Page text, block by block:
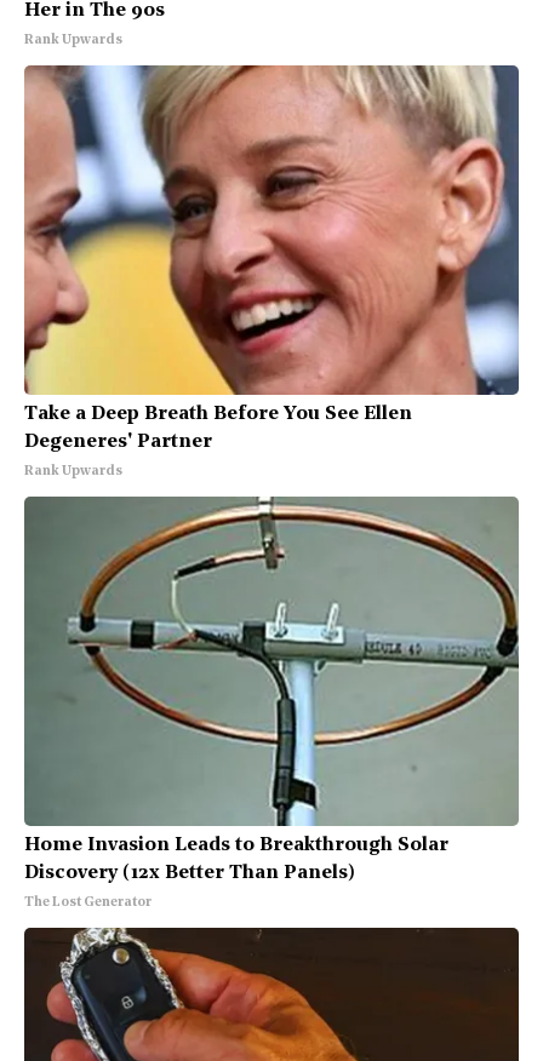
Her in The 90s
Rank Upwards
Take a Deep Breath Before You See Ellen
Degeneres' Partner
Rank Upwards
Home Invasion Leads to Breakthrough Solar
Discovery (12x Better Than Panels)
The Lost Generator